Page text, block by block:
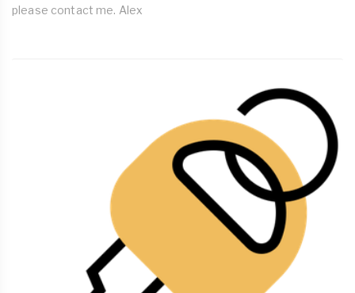
please contact me. Alex